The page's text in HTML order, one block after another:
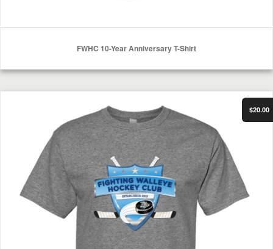
FWHC 10-Year Anniversary T-Shirt
Select Options
$20.00